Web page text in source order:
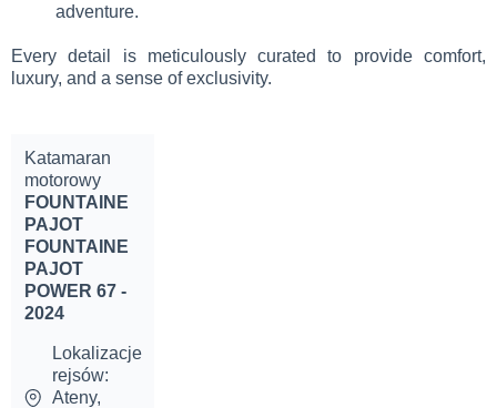
adventure.
Every detail is meticulously curated to provide comfort,
luxury, and a sense of exclusivity.
Katamaran
motorowy
FOUNTAINE
PAJOT
FOUNTAINE
PAJOT
POWER 67 -
2024
Lokalizacje
rejsów:
Ateny,